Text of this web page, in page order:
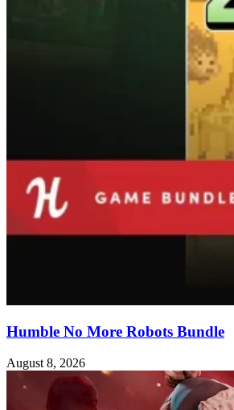
Humble No More Robots Bundle
August 8, 2026